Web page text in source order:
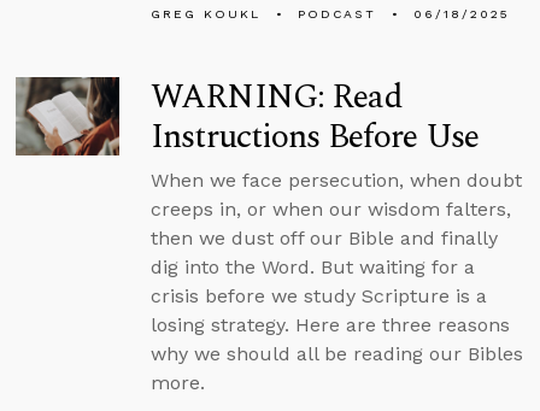
GREG KOUKL PODCAST 06/18/2025
WARNING: Read
Instructions Before Use
When we face persecution, when doubt
creeps in, or when our wisdom falters,
then we dust off our Bible and finally
dig into the Word. But waiting for a
crisis before we study Scripture is a
losing strategy. Here are three reasons
why we should all be reading our Bibles
more.